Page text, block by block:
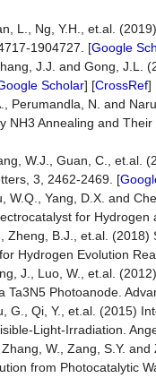
L., Ng, Y.H., et.al.
1904727. [Google
J.J. and Gong, J.L.
Scholar] [CrossRef]
Perumandla, N. and
NH3 Annealing and
W.J., Guan, C., et.al.
3, 2462-2469. [
W.Q., Yang, D.X. and
for
Zheng, B.J., et.al.
Hydrogen Evolution
J., Luo, W., et.al.
Ta3N5 Photoanode.
G., Qi, Y., et.al. (2015)
Light-Irradiation.
W., Zang, S.Y.
from Photocatalytic